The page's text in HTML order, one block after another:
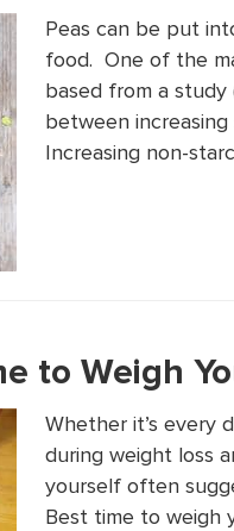
Peas can be put
food. One of the
based from a study
between
Increasing non-
to Weigh
Whether it’s every
during weight loss
yourself often
Best time to weigh